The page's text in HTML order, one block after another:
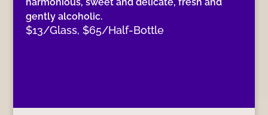
gently alcoholic.
$13/Glass, $65/Half-Bottle